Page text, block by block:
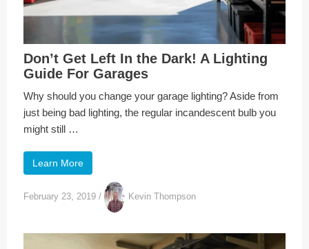
Don’t Get Left In the Dark! A Lighting
Guide For Garages
Why should you change your garage lighting? Aside from
just being bad lighting, the regular incandescent bulb you
might still …
Learn More
February 23, 2019 / Kevin Thompson